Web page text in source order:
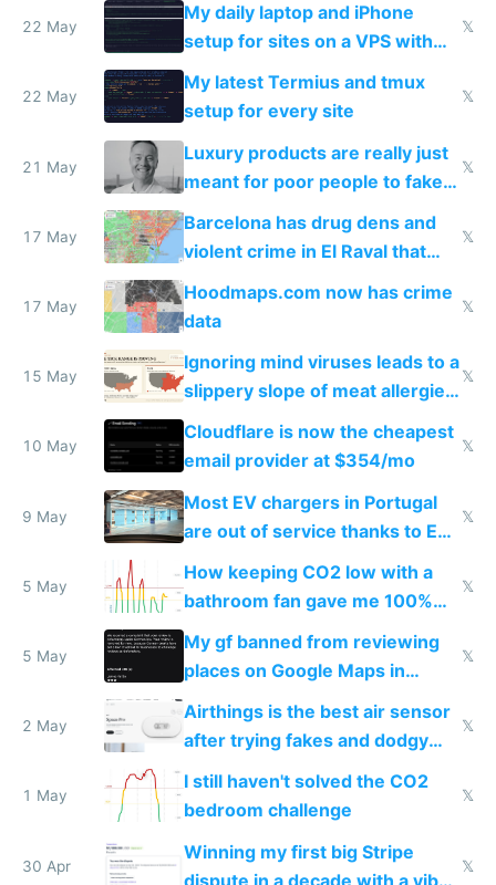
22 May
My daily laptop and iPhone
setup for sites on a VPS with
Claude Code
𝕏
22 May
My latest Termius and tmux
setup for every site
𝕏
21 May
Luxury products are really just
meant for poor people to fake
they're rich
𝕏
17 May
Barcelona has drug dens and
violent crime in El Raval that
Google Maps won't show
𝕏
17 May
Hoodmaps.com now has crime
data
𝕏
15 May
Ignoring mind viruses leads to a
slippery slope of meat allergies
from engineered ticks
𝕏
10 May
Cloudflare is now the cheapest
email provider at $354/mo
𝕏
9 May
Most EV chargers in Portugal
are out of service thanks to EU
𝕏
5 May
How keeping CO2 low with a
bathroom fan gave me 100%
sleep score
𝕏
5 May
My gf banned from reviewing
places on Google Maps in
Europe after one 1-star review
𝕏
2 May
Airthings is the best air sensor
after trying fakes and dodgy
ones
𝕏
1 May
I still haven't solved the CO2
bedroom challenge
𝕏
30 Apr
Winning my first big Stripe
dispute in a decade with a vibe
𝕏